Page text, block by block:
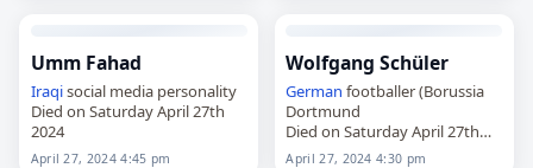
Umm Fahad
Iraqisocial media personality
Died on Saturday April 27th
2024
April 27, 2024 4:45 pm
Wolfgang Schüler
German footballer (Borussia
Dortmund
Died on Saturday April 27th
2024
April 27, 2024 4:30 pm